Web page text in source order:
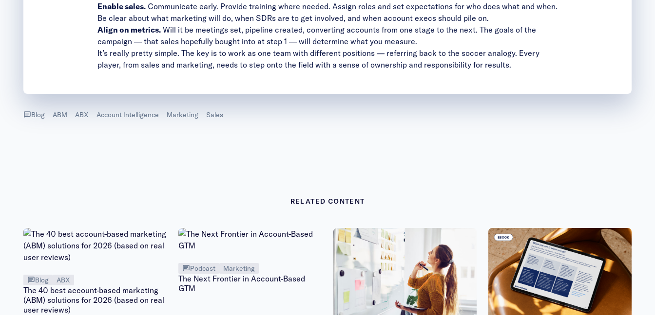
Enable sales. Communicate early. Provide training where needed. Assign roles and set expectations for who does what and when.
Be clear about what marketing will do, when SDRs are to get involved, and when account execs should pile on.
Align on metrics. Will it be meetings set, pipeline created, converting accounts from one stage to the next. The goals of the
campaign — that sales hopefully bought into at step 1 — will determine what you measure.
It’s really pretty simple. The key is to work as one team with different positions — referring back to the soccer analogy. Every
player, from sales and marketing, needs to step onto the field with a sense of ownership and responsibility for results.
Blog ABM ABX Account Intelligence Marketing Sales
RELATED CONTENT
Blog ABX
The 40 best account-based marketing
(ABM) solutions for 2026 (based on real
user reviews)
Podcast Marketing
The Next Frontier in Account-Based
GTM